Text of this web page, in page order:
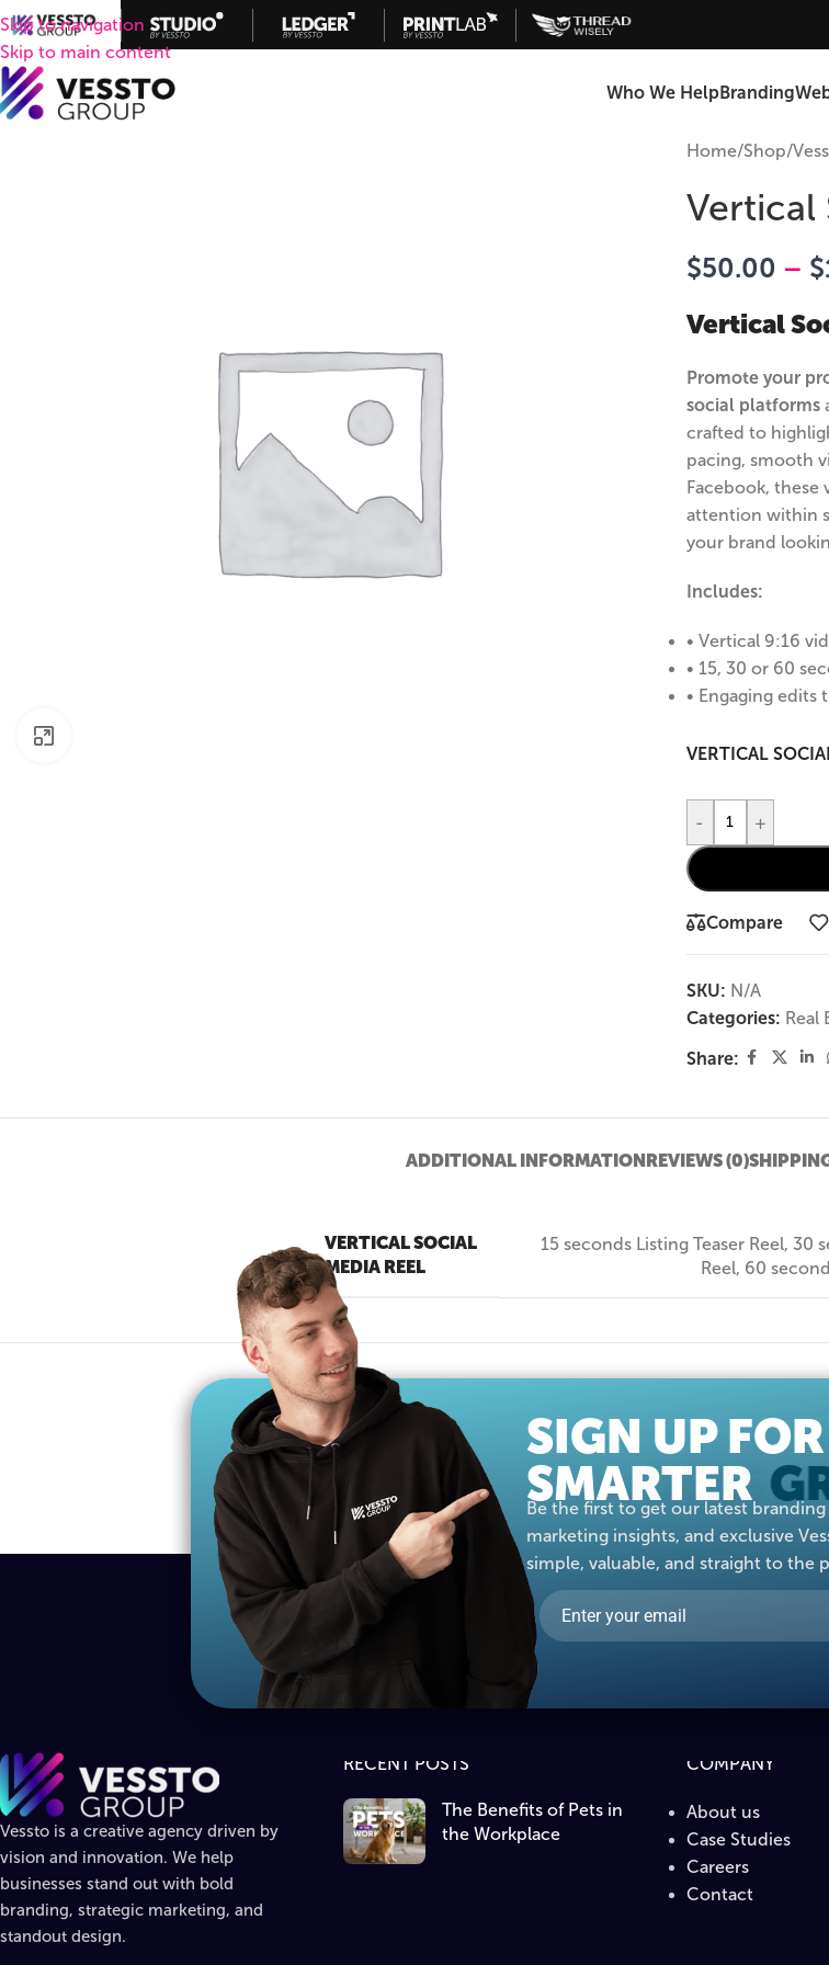
Skip to navigation
Skip to main content
Who We HelpBranding
Home/Shop/
Vertical
$50.00 – $
Vertical
Promote your
social platforms
crafted to
pacing, smooth
Facebook,
attention within
your brand
Includes:
• Vertical 9:16
• 15, 30 or 60
• Engaging edits
VERTICAL
- +
Compare
SKU: N/A
Categories: Real
Share:
ADDITIONAL INFORMATIONREVIEWS (0)
VERTICAL SOCIAL
MEDIA REEL
15 seconds Listing Teaser Reel, 30
Reel, 60
SIGN UP FOR
SMARTER
Be the first to get our latest
marketing insights, and exclusive
simple, valuable, and straight to the
Vessto is a creative agency driven by
vision and innovation. We help
businesses stand out with bold
branding, strategic marketing, and
standout design.
RECENT POSTS
The Benefits of Pets in
the Workplace
COMPANY
About us
Case Studies
Careers
Contact